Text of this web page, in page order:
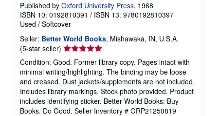
Published by Oxford University Press, 1968
ISBN 10: 0192810391 / ISBN 13: 9780192810397
Used / Softcover
Seller: Better World Books, Mishawaka, IN, U.S.A.
(5-star seller) Seller
rating
5
out
of
5
stars
Condition: Good. Former library copy. Pages intact with
minimal writing/highlighting. The binding may be loose
and creased. Dust jackets/supplements are not included.
Includes library markings. Stock photo provided. Product
includes identifying sticker. Better World Books: Buy
Books. Do Good. Seller Inventory # GRP21250819